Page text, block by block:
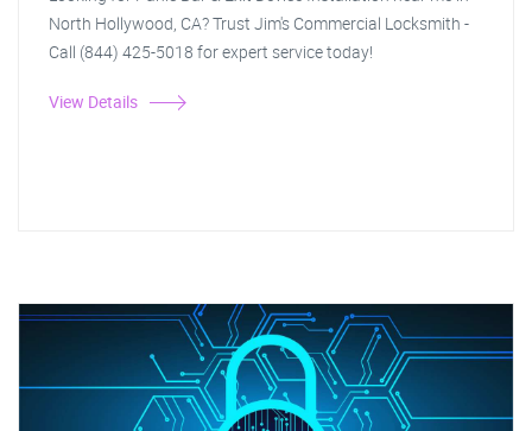
North Hollywood, CA? Trust Jim's Commercial Locksmith -
Call (844) 425-5018 for expert service today!
View Details